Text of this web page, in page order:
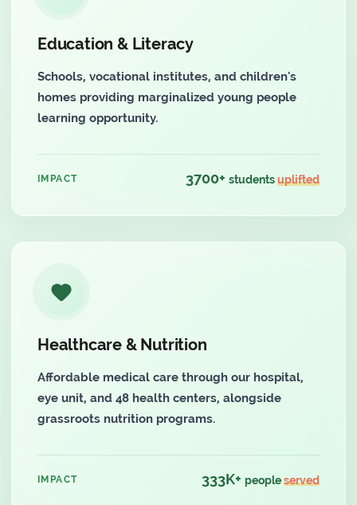
Education & Literacy
Schools, vocational institutes, and children's
homes providing marginalized young people
learning opportunity.
IMPACT 3700+ studentsuplifted
Healthcare & Nutrition
Affordable medical care through our hospital,
eye unit, and 48 health centers, alongside
grassroots nutrition programs.
IMPACT 333K+ peopleserved